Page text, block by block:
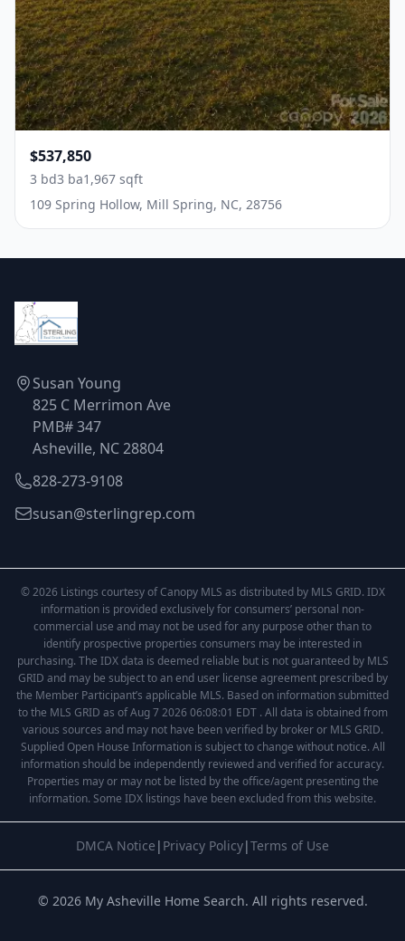
$537,850
3 bd3 ba1,967 sqft
109 Spring Hollow, Mill Spring, NC, 28756
Susan Young
825 C Merrimon Ave
PMB# 347
Asheville, NC 28804
828-273-9108
susan@sterlingrep.com
© 2026 Listings courtesy of Canopy MLS as distributed by MLS GRID. IDX
information is provided exclusively for consumers’ personal non-
commercial use and may not be used for any purpose other than to
identify prospective properties consumers may be interested in
purchasing. The IDX data is deemed reliable but is not guaranteed by MLS
GRID and may be subject to an end user license agreement prescribed by
the Member Participant’s applicable MLS. Based on information submitted
to the MLS GRID as of Aug 7 2026 06:08:01 EDT . All data is obtained from
various sources and may not have been verified by broker or MLS GRID.
Supplied Open House Information is subject to change without notice. All
information should be independently reviewed and verified for accuracy.
Properties may or may not be listed by the office/agent presenting the
information. Some IDX listings have been excluded from this website.
DMCA Notice | Privacy Policy|Terms of Use
© 2026 My Asheville Home Search. All rights reserved.